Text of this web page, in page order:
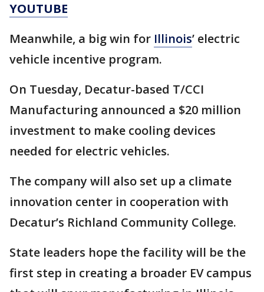
YOUTUBE
Meanwhile, a big win for Illinois’ electric
vehicle incentive program.
On Tuesday, Decatur-based T/CCI
Manufacturing announced a $20 million
investment to make cooling devices
needed for electric vehicles.
The company will also set up a climate
innovation center in cooperation with
Decatur’s Richland Community College.
State leaders hope the facility will be the
first step in creating a broader EV campus